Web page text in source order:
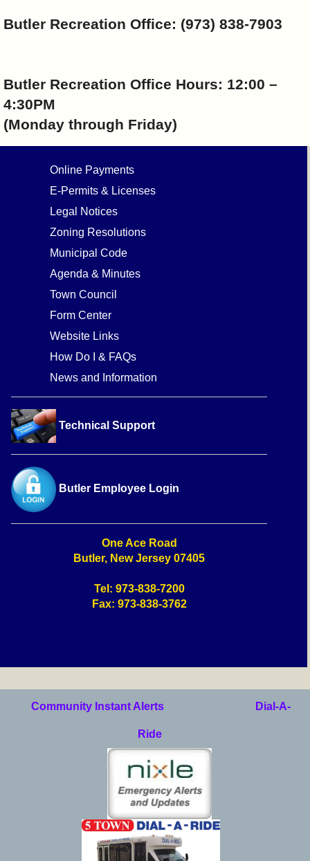
Butler Recreation Office: (973) 838-7903
Butler Recreation Office Hours: 12:00 –
4:30PM
(Monday through Friday)
Online Payments
E-Permits & Licenses
Legal Notices
Zoning Resolutions
Municipal Code
Agenda & Minutes
Town Council
Form Center
Website Links
How Do I & FAQs
News and Information
Technical Support
Butler Employee Login
One Ace Road
Butler, New Jersey 07405
Tel: 973-838-7200
Fax: 973-838-3762
Community Instant Alerts Dial-A-
Ride